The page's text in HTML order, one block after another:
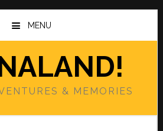
MENU
& MEMORIES